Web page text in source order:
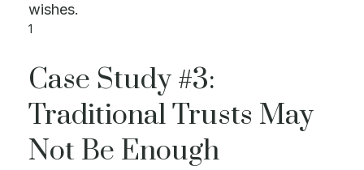
wishes.
1
Case Study #3:
Traditional Trusts May
Not Be Enough